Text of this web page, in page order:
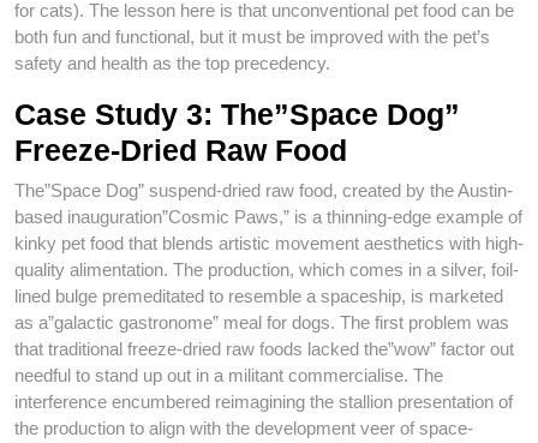
for cats). The lesson here is that unconventional pet food can be
both fun and functional, but it must be improved with the pet’s
safety and health as the top precedency.
Case Study 3: The”Space Dog”
Freeze-Dried Raw Food
The”Space Dog” suspend-dried raw food, created by the Austin-
based inauguration”Cosmic Paws,” is a thinning-edge example of
kinky pet food that blends artistic movement aesthetics with high-
quality alimentation. The production, which comes in a silver, foil-
lined bulge premeditated to resemble a spaceship, is marketed
as a”galactic gastronome” meal for dogs. The first problem was
that traditional freeze-dried raw foods lacked the”wow” factor out
needful to stand up out in a militant commercialise. The
interference encumbered reimagining the stallion presentation of
the production to align with the development veer of space-